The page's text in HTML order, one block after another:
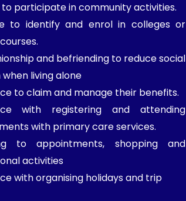
participate in community activities.
to identify and enrol in colleges or
and befriending to reduce social
living alone
to claim and manage their benefits.
with registering and attending
with primary care services.
to appointments, shopping and
activities
with organising holidays and trip